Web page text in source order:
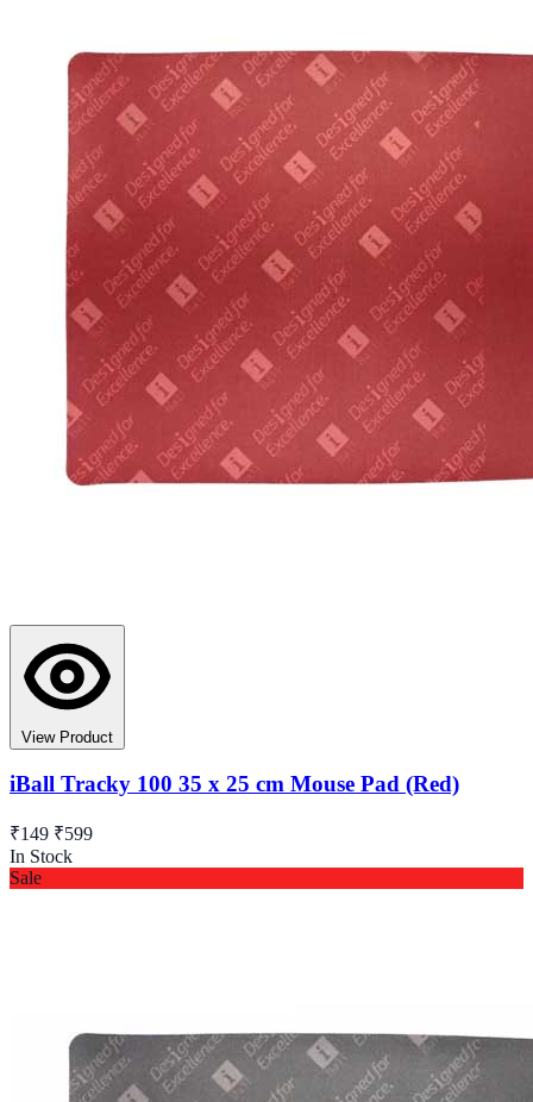
View Product
iBall Tracky 100 35 x 25 cm Mouse Pad (Red)
₹149 ₹599
In Stock
Sale